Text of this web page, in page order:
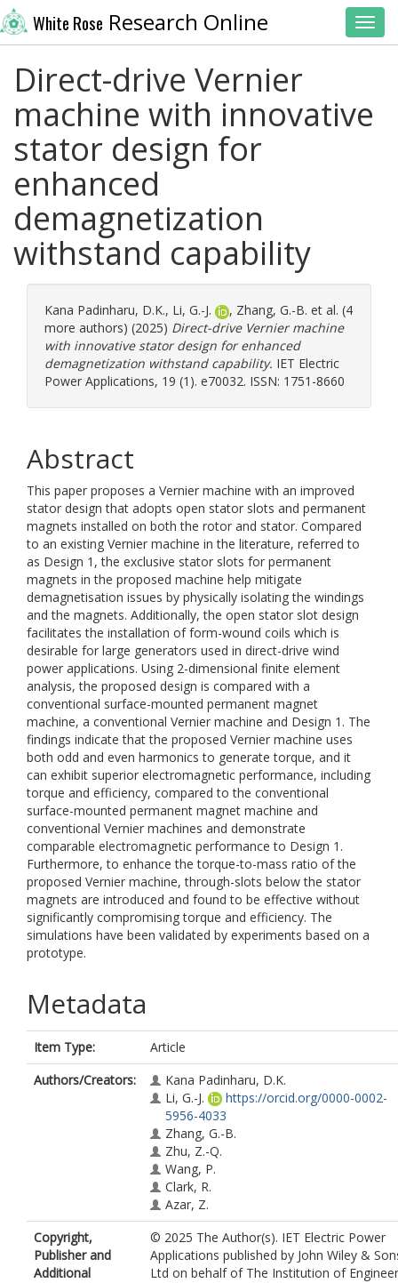
White Rose Research Online
Direct-drive Vernier
machine with innovative
stator design for
enhanced
demagnetization
withstand capability
Kana Padinharu, D.K., Li, G.-J. , Zhang, G.-B. et al. (4
more authors) (2025) Direct-drive Vernier machine
with innovative stator design for enhanced
demagnetization withstand capability. IET Electric
Power Applications, 19 (1). e70032. ISSN: 1751-8660
Abstract
This paper proposes a Vernier machine with an improved
stator design that adopts open stator slots and permanent
magnets installed on both the rotor and stator. Compared
to an existing Vernier machine in the literature, referred to
as Design 1, the exclusive stator slots for permanent
magnets in the proposed machine help mitigate
demagnetisation issues by physically isolating the windings
and the magnets. Additionally, the open stator slot design
facilitates the installation of form-wound coils which is
desirable for large generators used in direct-drive wind
power applications. Using 2-dimensional finite element
analysis, the proposed design is compared with a
conventional surface-mounted permanent magnet
machine, a conventional Vernier machine and Design 1. The
findings indicate that the proposed Vernier machine uses
both odd and even harmonics to generate torque, and it
can exhibit superior electromagnetic performance, including
torque and efficiency, compared to the conventional
surface-mounted permanent magnet machine and
conventional Vernier machines and demonstrate
comparable electromagnetic performance to Design 1.
Furthermore, to enhance the torque-to-mass ratio of the
proposed Vernier machine, through-slots below the stator
magnets are introduced and found to be effective without
significantly compromising torque and efficiency. The
simulations have been validated by experiments based on a
prototype.
Metadata
Item Type:
Article
Authors/Creators:
Kana Padinharu, D.K.
Li, G.-J.
https://orcid.org/0000-0002-
5956-4033
Zhang, G.-B.
Zhu, Z.-Q.
Wang, P.
Clark, R.
Azar, Z.
Copyright,
Publisher and
Additional
© 2025 The Author(s). IET Electric Power
Applications published by John Wiley &
Ltd on behalf of The Institution of